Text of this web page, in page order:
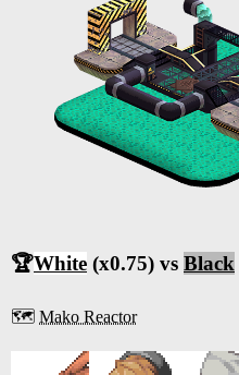
🏆White (x0.75) vs Black
🗺️ Mako Reactor